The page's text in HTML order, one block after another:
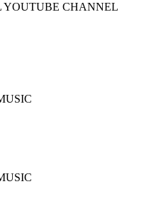
YOUTUBE CHANNEL